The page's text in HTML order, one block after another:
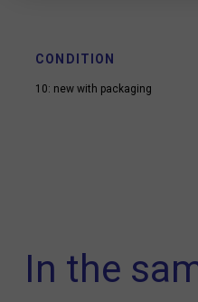
CONDITION
10: new with packaging
In the